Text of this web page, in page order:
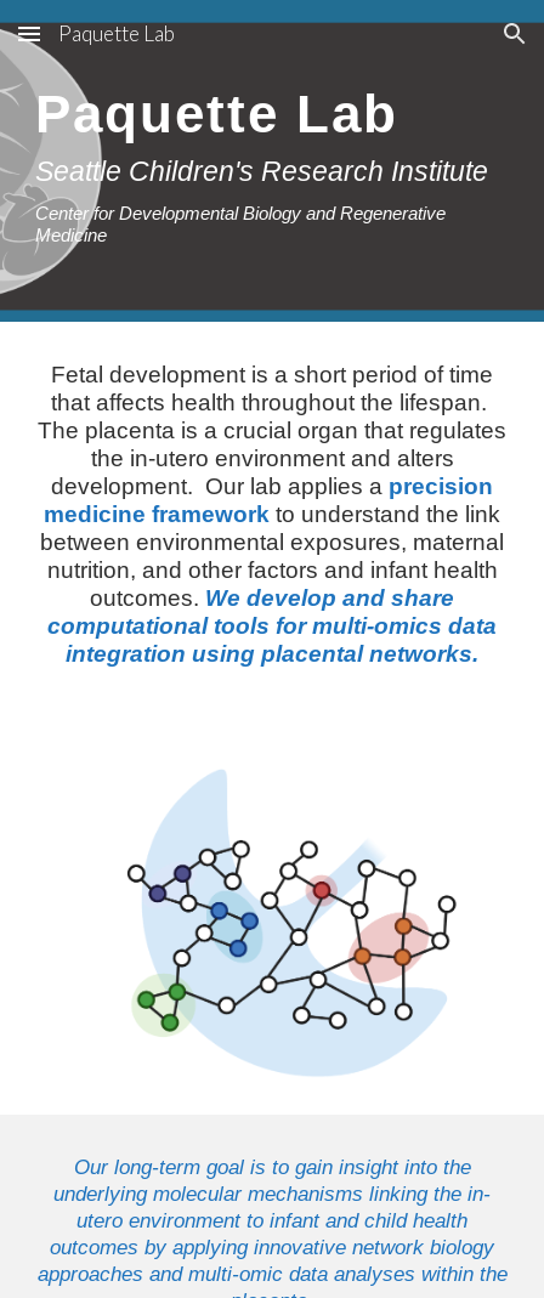
Skip to main content Skip to navigation
Paquette Lab
Paquette Lab
Seattle Children's Research Institute
Center for Developmental Biology and Regenerative
Medicine
Fetal development is a short period of time
that affects health throughout the lifespan.
The placenta is a crucial organ that regulates
the in-utero environment and alters
development. Our lab applies a precision
medicine framework to understand the link
between environmental exposures, maternal
nutrition, and other factors and infant health
outcomes. We develop and share
computational tools for multi-omics data
integration using placental networks.
Our long-term goal is to gain insight into the
underlying molecular mechanisms linking the in-
utero environment to infant and child health
outcomes by applying innovative network biology
approaches and multi-omic data analyses within the